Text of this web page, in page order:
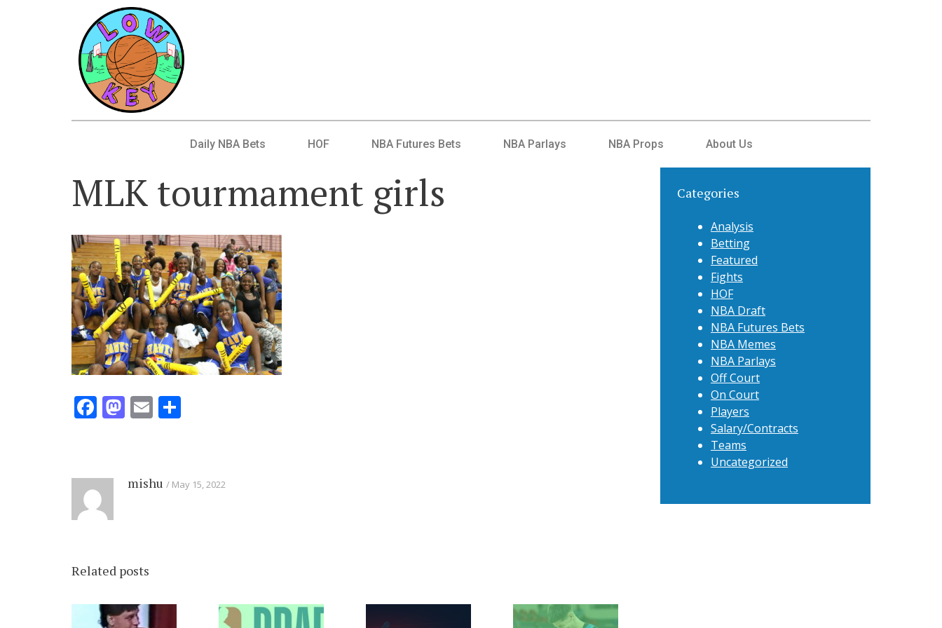
Daily NBA Bets HOF NBA Futures Bets NBA Parlays NBA Props About Us
MLK tourmament girls
Facebook
Mastodon
Email
mishu May 15, 2022
Related posts
Categories
Analysis
Betting
Featured
Fights
HOF
NBA Draft
NBA Futures Bets
NBA Memes
NBA Parlays
Off Court
On Court
Players
Salary/Contracts
Teams
Uncategorized